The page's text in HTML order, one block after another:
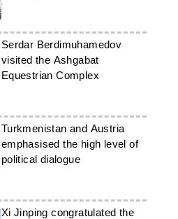
medical diplomacy
Serdar Berdimuhamedov
visited the Ashgabat
Equestrian Complex
Turkmenistan and Austria
emphasised the high level of
political dialogue
Xi Jinping congratulated the